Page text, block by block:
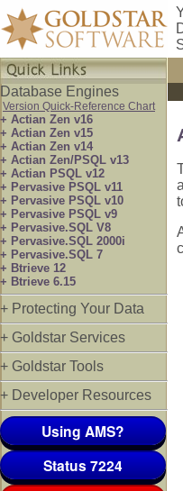
Database Engines
Version Quick-Reference Chart
+ Actian Zen v16
+ Actian Zen v15
+ Actian Zen v14
+ Actian Zen/PSQL v13
+ Actian PSQL v12
+ Pervasive PSQL v11
+ Pervasive PSQL v10
+ Pervasive PSQL v9
+ Pervasive.SQL V8
+ Pervasive.SQL 2000i
+ Pervasive.SQL 7
+ Btrieve 12
+ Btrieve 6.15
+ Protecting Your Data
+ Goldstar Services
+ Goldstar Tools
+ Developer Resources
Using AMS?
Status 7224